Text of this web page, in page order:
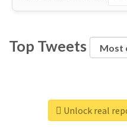
Top Tweets
Unlock real